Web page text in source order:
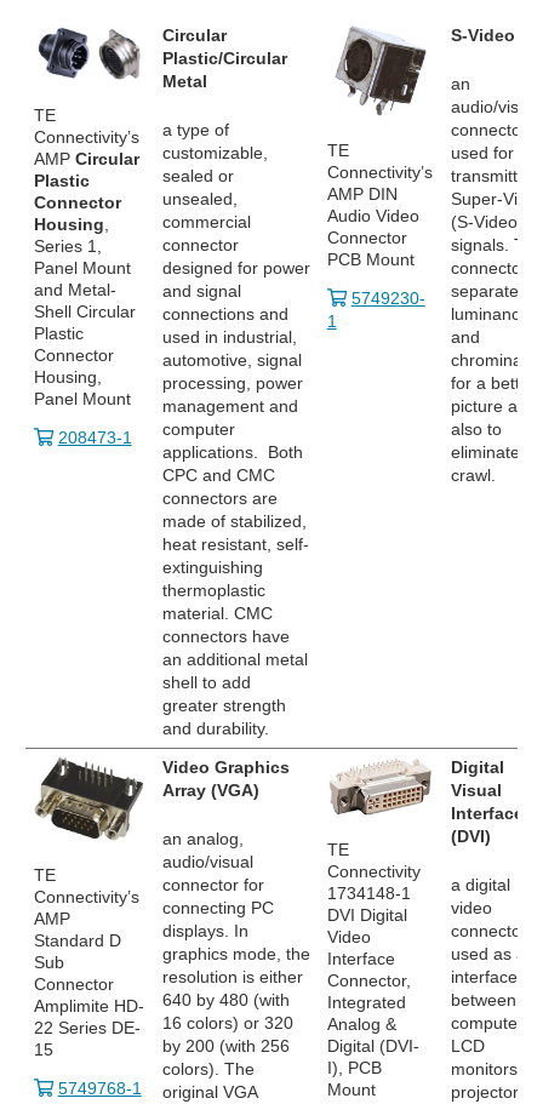
TE
Connectivity’s
AMP Circular
Plastic
Connector
Housing
Series 1,
Panel Mount
and Metal-
Shell Circular
Plastic
Connector
Housing,
Panel Mount
208473-1
Circular
Plastic/Circular
Metal
a type of
customizable,
sealed or
unsealed,
commercial
connector
designed for power
and signal
connections and
used in industrial,
automotive, signal
processing, power
management and
computer
applications. Both
CPC and CMC
connectors are
made of stabilized,
heat resistant, self-
extinguishing
thermoplastic
material. CMC
connectors have
an additional metal
shell to add
greater strength
and durability.
TE
Connectivity’s
AMP DIN
Audio Video
Connector
PCB Mount
5749230-
1
S-Video
an
audio/visual
connector
used for
transmitting
Super-
(S-Video)
signals. The
connector
separates
luminance
and
for a better
picture and
also to
eliminate
crawl.
TE
Connectivity’s
AMP
Standard D
Sub
Connector
Amplimite HD-
22 Series DE-
15
5749768-1
Video Graphics
Array (VGA)
an analog,
audio/visual
connector for
connecting PC
displays. In
graphics mode, the
resolution is either
640 by 480 (with
16 colors) or 320
by 200 (with 256
colors). The
original VGA
TE
Connectivity
1734148-1
DVI Digital
Video
Interface
Connector,
Integrated
Analog &
Digital (DVI-
I), PCB
Mount
Digital
Visual
Interface
(DVI)
a digital
video
connector
used as an
interface
between
computers,
LCD
monitors,
projectors